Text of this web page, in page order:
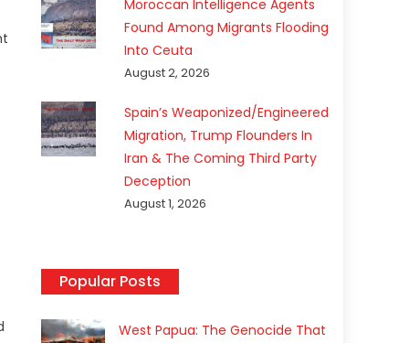
Moroccan Intelligence Agents
Found Among Migrants Flooding
Into Ceuta
August 2, 2026
Spain’s Weaponized/Engineered
Migration, Trump Flounders In
Iran & The Coming Third Party
Deception
August 1, 2026
Popular Posts
West Papua: The Genocide That